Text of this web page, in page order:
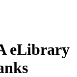
eLibrary